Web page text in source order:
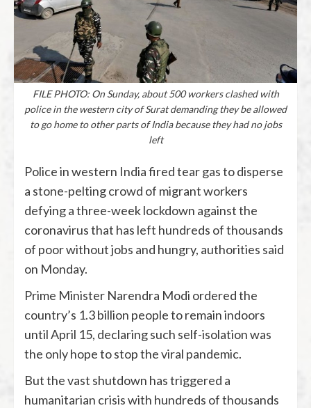
FILE PHOTO: On Sunday, about 500 workers clashed with
police in the western city of Surat demanding they be allowed
to go home to other parts of India because they had no jobs
left
Police in western India fired tear gas to disperse
a stone-pelting crowd of migrant workers
defying a three-week lockdown against the
coronavirus that has left hundreds of thousands
of poor without jobs and hungry, authorities said
on Monday.
Prime Minister Narendra Modi ordered the
country’s 1.3 billion people to remain indoors
until April 15, declaring such self-isolation was
the only hope to stop the viral pandemic.
But the vast shutdown has triggered a
humanitarian crisis with hundreds of thousands